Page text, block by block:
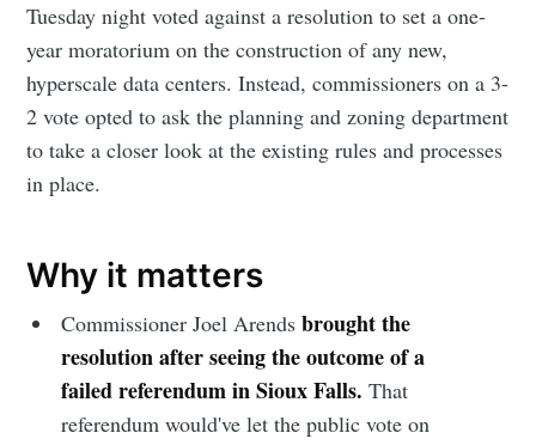
Tuesday night voted against a resolution to set a one-
year moratorium on the construction of any new,
hyperscale data centers. Instead, commissioners on a 3-
2 vote opted to ask the planning and zoning department
to take a closer look at the existing rules and processes
in place.
Why it matters
Commissioner Joel Arendsbrought the
resolution after seeing the outcome of a
failed referendum in Sioux Falls.That
referendum would've let the public vote on